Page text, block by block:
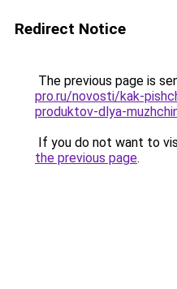
Redirect Notice
The previous page is
pro.ru/novosti/kak-
produktov-dlya-
If you do not want to
the previous page.